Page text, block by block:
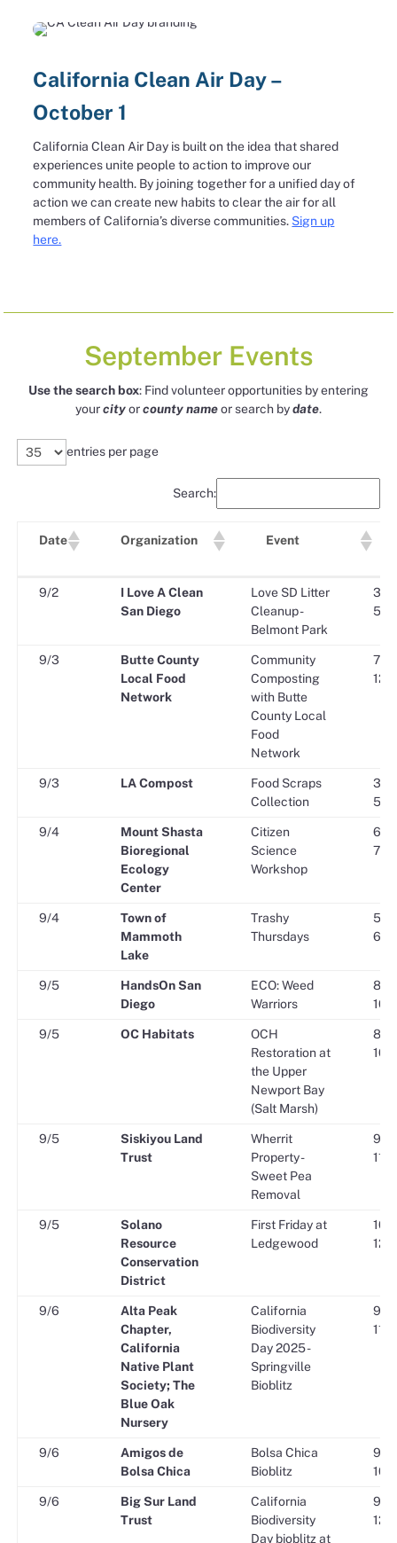
California Clean Air Day –
October 1
California Clean Air Day is built on the idea that shared
experiences unite people to action to improve our
community health. By joining together for a unified day of
action we can create new habits to clear the air for all
members of California’s diverse communities. Sign up
here.
September Events
Use the search box: Find volunteer opportunities by entering
yourcityorcountynameor search bydate.
entries per page
Search:
Date Organization Event
Date Organization Event
9/2
I Love A Clean
San Diego
Love SD Litter
Cleanup -
Belmont Park
9/3
Butte County
Local Food
Network
Community
Composting
with Butte
County Local
Food
Network
9/3 LA Compost
Food Scraps
Collection
9/4
Mount Shasta
Bioregional
Ecology
Center
Citizen
Science
Workshop
9/4
Town of
Mammoth
Lake
Trashy
Thursdays
9/5
HandsOn San
Diego
ECO: Weed
Warriors
9/5 OC Habitats
OCH
Restoration at
the Upper
Newport Bay
(Salt Marsh)
9/5
Siskiyou Land
Trust
Wherrit
Property -
Sweet Pea
Removal
9/5
Solano
Resource
Conservation
District
First Friday at
Ledgewood
9/6
Alta Peak
Chapter,
California
Native Plant
Society; The
Blue Oak
Nursery
California
Biodiversity
Day 2025 -
Springville
Bioblitz
9/6
Amigos de
Bolsa Chica
Bolsa Chica
Bioblitz
9/6
Big Sur Land
Trust
California
Biodiversity
Day bioblitz at